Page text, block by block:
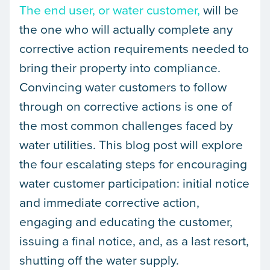
The end user, or water customer, will be
the one who will actually complete any
corrective action requirements needed to
bring their property into compliance.
Convincing water customers to follow
through on corrective actions is one of
the most common challenges faced by
water utilities. This blog post will explore
the four escalating steps for encouraging
water customer participation: initial notice
and immediate corrective action,
engaging and educating the customer,
issuing a final notice, and, as a last resort,
shutting off the water supply.